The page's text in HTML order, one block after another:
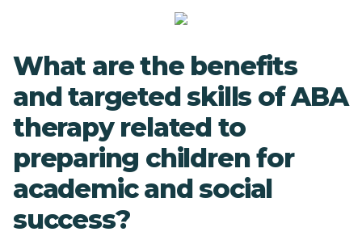
What are the benefits
and targeted skills of ABA
therapy related to
preparing children for
academic and social
success?